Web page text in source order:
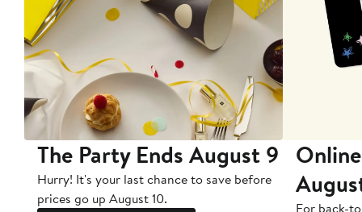
The Party Ends August 9
Hurry! It's your last chance to save before
prices go up August 10.
For back-